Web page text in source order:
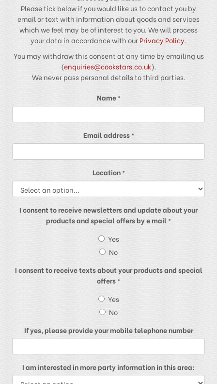
Please tick below if you would like us to contact you by
email or text with information about goods and services
which we feel may be of interest to you. We will process
your data in accordance with ourPrivacy Policy.
You may withdraw this consent at any time by emailing us
(enquiries@cookstars.co.uk).
We never pass personal details to third parties.
Name *
Email address *
Location *
I consent to receive newsletters and update about your
products and special offers by e mail *
Yes
No
I consent to receive texts about your products and special
offers *
Yes
No
If yes, please provide your mobile telephone number
I am interested in more party information in this area: